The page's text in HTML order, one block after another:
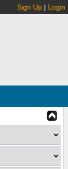
Sign Up | Login